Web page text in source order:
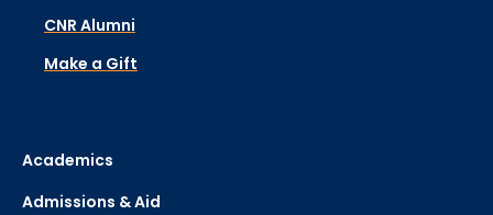
CNR Alumni
Make a Gift
Academics
Admissions & Aid